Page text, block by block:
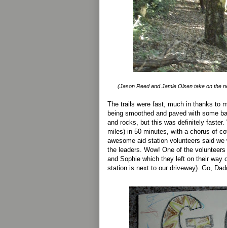
(Jason Reed and Jamie Olsen take on the
The trails were fast, much in thanks to
being smoothed and paved with some
and rocks, but this was definitely
miles) in 50 minutes, with a chorus of
awesome aid station volunteers said
the leaders. Wow! One of the
and Sophie which they left on their way
station is next to our driveway). Go,